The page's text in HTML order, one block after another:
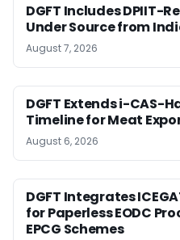
DGFT Includes DPIIT-
Under Source from
August 7, 2026
DGFT Extends i-CAS-
Timeline for Meat
August 6, 2026
DGFT Integrates
for Paperless EODC
EPCG Schemes